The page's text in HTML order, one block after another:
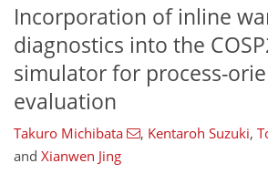
Incorporation of inline
diagnostics into the
simulator for process-
evaluation
Takuro Michibata , Kentaroh Suzuki,
and Xianwen Jing
108
110
114
121
127
130
137
138